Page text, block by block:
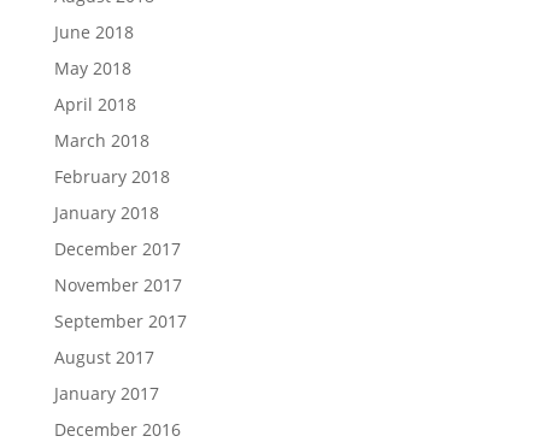
June 2018
May 2018
April 2018
March 2018
February 2018
January 2018
December 2017
November 2017
September 2017
August 2017
January 2017
December 2016